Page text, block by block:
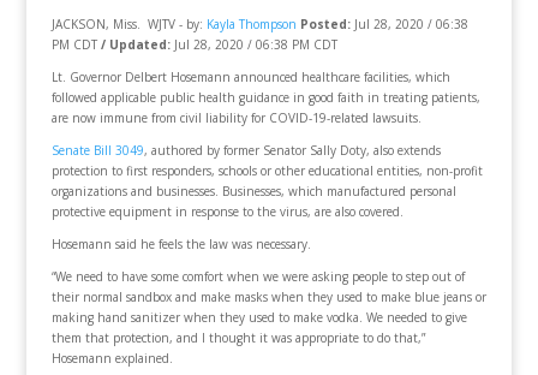
JACKSON, Miss. WJTV - by: Kayla Thompson Posted: Jul 28, 2020 / 06:38
PM CDT/ Updated: Jul 28, 2020 / 06:38 PM CDT
Lt. Governor Delbert Hosemann announced healthcare facilities, which
followed applicable public health guidance in good faith in treating patients,
are now immune from civil liability for COVID-19-related lawsuits.
Senate Bill 3049, authored by former Senator Sally Doty, also extends
protection to first responders, schools or other educational entities, non-profit
organizations and businesses. Businesses, which manufactured personal
protective equipment in response to the virus, are also covered.
Hosemann said he feels the law was necessary.
“We need to have some comfort when we were asking people to step out of
their normal sandbox and make masks when they used to make blue jeans or
making hand sanitizer when they used to make vodka. We needed to give
them that protection, and I thought it was appropriate to do that,”
Hosemann explained.